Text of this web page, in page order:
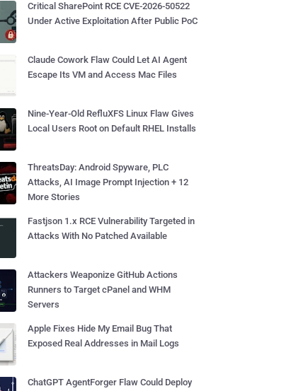
Critical SharePoint RCE CVE-2026-50522
Under Active Exploitation After Public PoC
Claude Cowork Flaw Could Let AI Agent
Escape Its VM and Access Mac Files
Nine-Year-Old RefluXFS Linux Flaw Gives
Local Users Root on Default RHEL Installs
ThreatsDay: Android Spyware, PLC
Attacks, AI Image Prompt Injection + 12
More Stories
Fastjson 1.x RCE Vulnerability Targeted in
Attacks With No Patched Available
Attackers Weaponize GitHub Actions
Runners to Target cPanel and WHM
Servers
Apple Fixes Hide My Email Bug That
Exposed Real Addresses in Mail Logs
ChatGPT AgentForger Flaw Could Deploy